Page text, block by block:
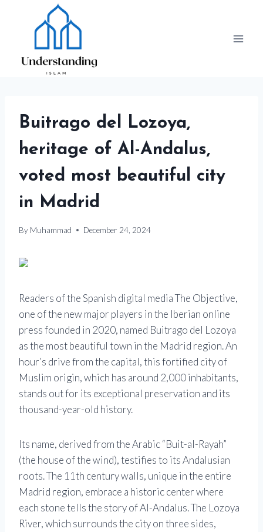
Buitrago del Lozoya,
heritage of Al-Andalus,
voted most beautiful city
in Madrid
By Muhammad December 24, 2024
Readers of the Spanish digital media The Objective,
one of the new major players in the Iberian online
press founded in 2020, named Buitrago del Lozoya
as the most beautiful town in the Madrid region. An
hour’s drive from the capital, this fortified city of
Muslim origin, which has around 2,000 inhabitants,
stands out for its exceptional preservation and its
thousand-year-old history.
Its name, derived from the Arabic “Buit-al-Rayah”
(the house of the wind), testifies to its Andalusian
roots. The 11th century walls, unique in the entire
Madrid region, embrace a historic center where
each stone tells the story of Al-Andalus. The Lozoya
River, which surrounds the city on three sides,